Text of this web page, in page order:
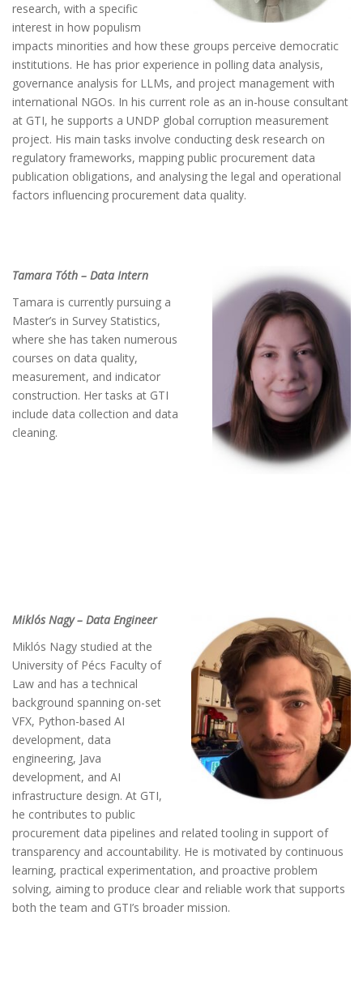
research, with a specific
interest in how populism
impacts minorities and how these groups perceive democratic
institutions. He has prior experience in polling data analysis,
governance analysis for LLMs, and project management with
international NGOs. In his current role as an in-house consultant
at GTI, he supports a UNDP global corruption measurement
project. His main tasks involve conducting desk research on
regulatory frameworks, mapping public procurement data
publication obligations, and analysing the legal and operational
factors influencing procurement data quality.
Tamara Tóth – Data Intern
Tamara is currently pursuing a
Master’s in Survey Statistics,
where she has taken numerous
courses on data quality,
measurement, and indicator
construction. Her tasks at GTI
include data collection and data
cleaning.
Miklós Nagy – Data Engineer
Miklós Nagy studied at the
University of Pécs Faculty of
Law and has a technical
background spanning on-set
VFX, Python-based AI
development, data
engineering, Java
development, and AI
infrastructure design. At GTI,
he contributes to public
procurement data pipelines and related tooling in support of
transparency and accountability. He is motivated by continuous
learning, practical experimentation, and proactive problem
solving, aiming to produce clear and reliable work that supports
both the team and GTI’s broader mission.